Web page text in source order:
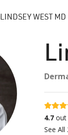
LINDSEY WEST MD
4.7
4.7 out
See All